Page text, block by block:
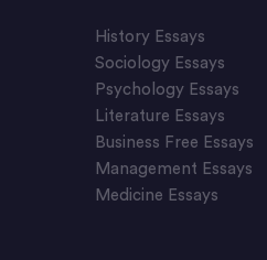
History Essays
Sociology Essays
Psychology Essays
Literature Essays
Business Free Essays
Management Essays
Medicine Essays